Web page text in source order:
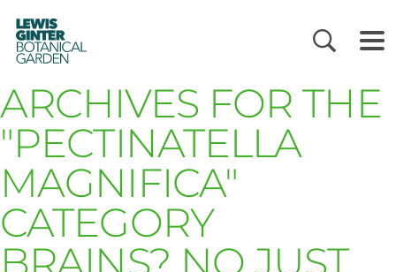
LEWIS
GINTER
BOTANICAL
GARDEN
ARCHIVES FOR THE
"PECTINATELLA
MAGNIFICA"
CATEGORY
BRAINS? NO JUST